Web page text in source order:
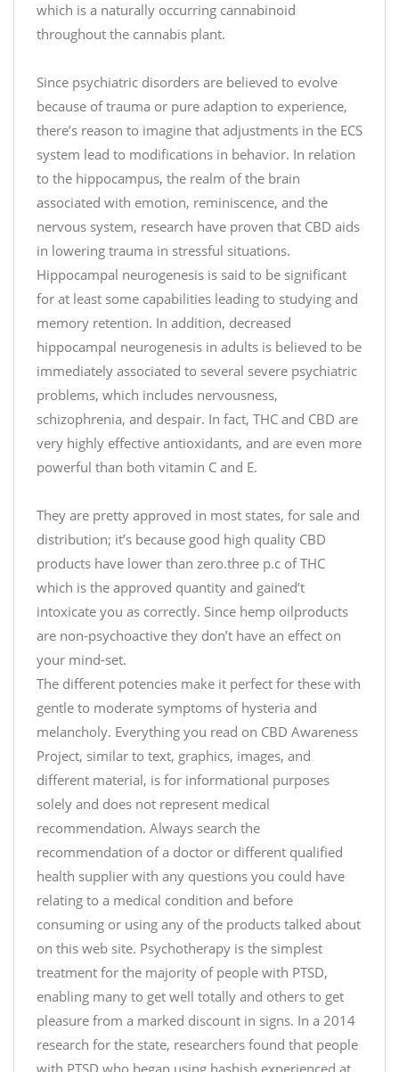
l
a
e
#
D
s
e
r
t
#
C
B
t
t
p
s
:
/
t
c
o
/
q
r
b
6
d
O
5
—
s
t
C
B
D
(
@
w
a
h
t
t
p
s
:
/
/
t
.
c
o
S
S
Q
D
h
w
o
f
R
l
a
x
,
t
'
s
#
j
u
s
t
c
b
d
p
i
which is a naturally occurring cannabinoid
throughout the cannabis plant.
Since psychiatric disorders are believed to evolve
because of trauma or pure adaption to experience,
there’s reason to imagine that adjustments in the ECS
system lead to modifications in behavior. In relation
to the hippocampus, the realm of the brain
associated with emotion, reminiscence, and the
nervous system, research have proven that CBD aids
in lowering trauma in stressful situations.
Hippocampal neurogenesis is said to be significant
for at least some capabilities leading to studying and
memory retention. In addition, decreased
hippocampal neurogenesis in adults is believed to be
immediately associated to several severe psychiatric
problems, which includes nervousness,
schizophrenia, and despair. In fact, THC and CBD are
very highly effective antioxidants, and are even more
powerful than both vitamin C and E.
They are pretty approved in most states, for sale and
distribution; it’s because good high quality CBD
products have lower than zero.three p.c of THC
which is the approved quantity and gained’t
intoxicate you as correctly. Since hemp oilproducts
are non-psychoactive they don’t have an effect on
your mind-set.
The different potencies make it perfect for these with
gentle to moderate symptoms of hysteria and
melancholy. Everything you read on CBD Awareness
Project, similar to text, graphics, images, and
different material, is for informational purposes
solely and does not represent medical
recommendation. Always search the
recommendation of a doctor or different qualified
health supplier with any questions you could have
relating to a medical condition and before
consuming or using any of the products talked about
on this web site. Psychotherapy is the simplest
treatment for the majority of people with PTSD,
enabling many to get well totally and others to get
pleasure from a marked discount in signs. In a 2014
research for the state, researchers found that people
with PTSD who began using hashish experienced at